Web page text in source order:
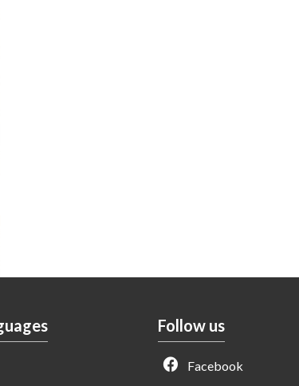
Follow us
Facebook